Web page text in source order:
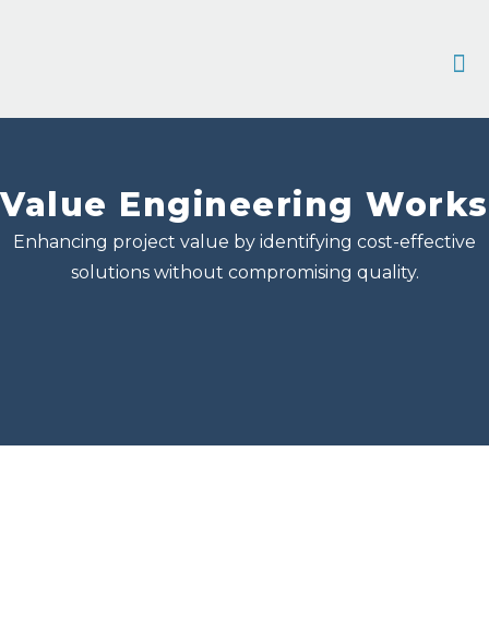
Value Engineering Works
Enhancing project value by identifying cost-effective
solutions without compromising quality.